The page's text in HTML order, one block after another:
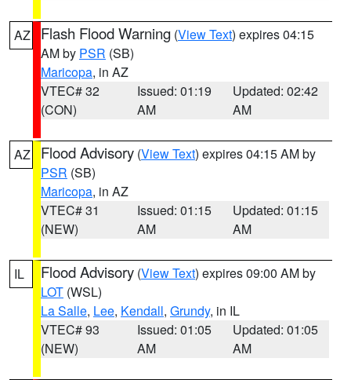
AZ Flash Flood Warning (View Text) expires 04:15
AM by PSR (SB)
Maricopa, in AZ
VTEC# 32
(CON)
Issued: 01:19
AM
Updated: 02:42
AM
AZ Flood Advisory (View Text) expires 04:15 AM by
PSR (SB)
Maricopa, in AZ
VTEC# 31
(NEW)
Issued: 01:15
AM
Updated: 01:15
AM
IL Flood Advisory (View Text) expires 09:00 AM by
LOT (WSL)
La Salle, Lee, Kendall, Grundy, in IL
VTEC# 93
(NEW)
Issued: 01:05
AM
Updated: 01:05
AM